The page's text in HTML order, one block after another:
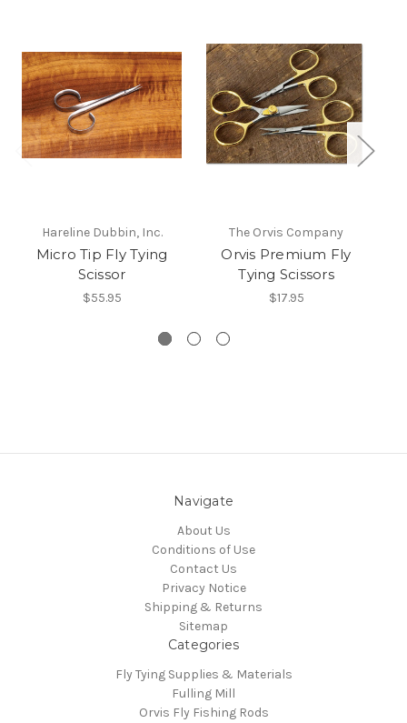
Hareline Dubbin, Inc.
Micro Tip Fly Tying
Scissor
$55.95
The Orvis Company
Orvis Premium Fly
Tying Scissors
$17.95
Navigate
About Us
Conditions of Use
Contact Us
Privacy Notice
Shipping & Returns
Sitemap
Categories
Fly Tying Supplies & Materials
Fulling Mill
Orvis Fly Fishing Rods